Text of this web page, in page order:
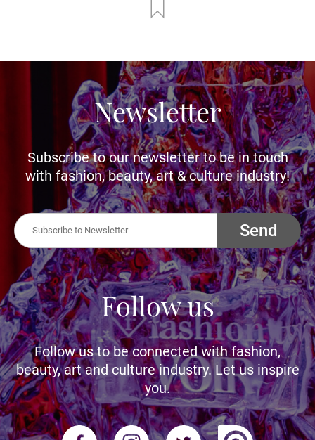
Newsletter
Subscribe to our newsletter to be in touch
with fashion, beauty, art & culture industry!
Send
Follow us
Follow us to be connected with fashion,
beauty, art and culture industry. Let us inspire
you.